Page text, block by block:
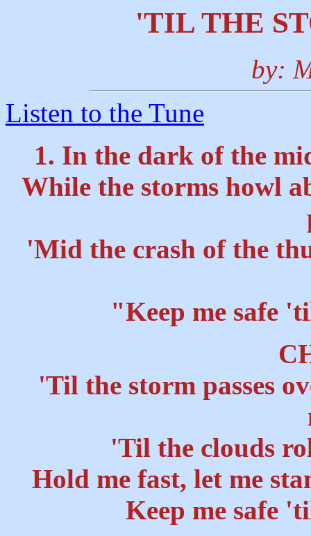
'TIL THE
by:
Listen to the Tune
1. In the dark of the
While the storms howl
'Mid the crash of the
"Keep me safe
'Til the storm passes
'Til the clouds
Hold me fast, let me
Keep me safe